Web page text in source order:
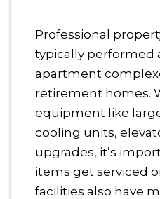
Professional
typically performed
apartment
retirement homes.
equipment like
cooling units,
upgrades, it’s
items get serviced
facilities also have